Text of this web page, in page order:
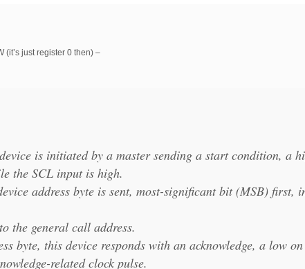
(it’s just register 0 then) –
is initiated by a master sending a start condition, a
the SCL input is high.
address byte is sent, most-significant bit (MSB) first,
the general call address.
byte, this device responds with an acknowledge, a low on
related clock pulse.